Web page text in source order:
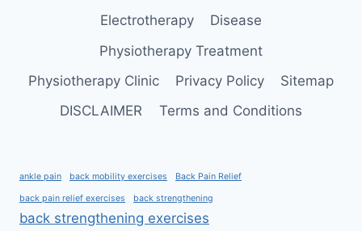
Electrotherapy
Disease
Physiotherapy Treatment
Physiotherapy Clinic
Privacy Policy
Sitemap
DISCLAIMER
Terms and Conditions
ankle pain back mobility exercises Back Pain Relief
back pain relief exercises back strengthening
back strengthening exercises